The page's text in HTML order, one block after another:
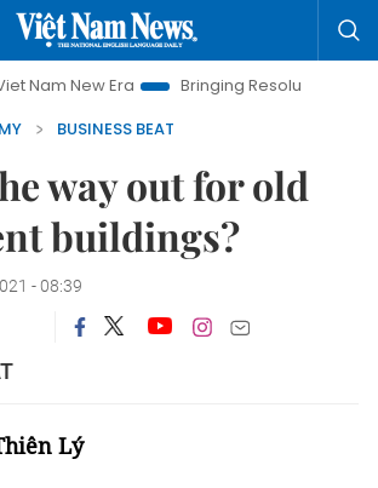
Bringing Resolutions to Life
BUSINESS BEAT
way out for old
buildings?
- 08:39
Lý